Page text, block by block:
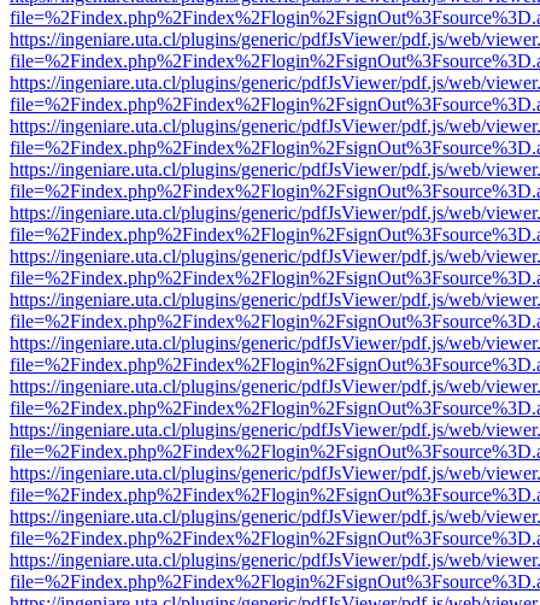
https://ingeniare.uta.cl/plugins/generic/pdfJsViewer/pdf.js/web/
https://ingeniare.uta.cl/plugins/generic/pdfJsViewer/pdf.js/web/
https://ingeniare.uta.cl/plugins/generic/pdfJsViewer/pdf.js/web/
https://ingeniare.uta.cl/plugins/generic/pdfJsViewer/pdf.js/web/
https://ingeniare.uta.cl/plugins/generic/pdfJsViewer/pdf.js/web/
https://ingeniare.uta.cl/plugins/generic/pdfJsViewer/pdf.js/web/
https://ingeniare.uta.cl/plugins/generic/pdfJsViewer/pdf.js/web/
https://ingeniare.uta.cl/plugins/generic/pdfJsViewer/pdf.js/web/
https://ingeniare.uta.cl/plugins/generic/pdfJsViewer/pdf.js/web/
https://ingeniare.uta.cl/plugins/generic/pdfJsViewer/pdf.js/web/
https://ingeniare.uta.cl/plugins/generic/pdfJsViewer/pdf.js/web/
https://ingeniare.uta.cl/plugins/generic/pdfJsViewer/pdf.js/web/
https://ingeniare.uta.cl/plugins/generic/pdfJsViewer/pdf.js/web/